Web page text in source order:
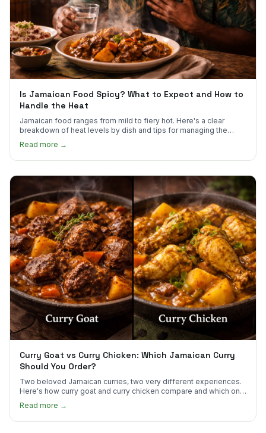
Is Jamaican Food Spicy? What to Expect and How to
Handle the Heat
Jamaican food ranges from mild to fiery hot. Here's a clear
breakdown of heat levels by dish and tips for managing the
Read more →
Curry Goat vs Curry Chicken: Which Jamaican Curry
Should You Order?
Two beloved Jamaican curries, two very different experiences.
Here's how curry goat and curry chicken compare and which one
Read more →